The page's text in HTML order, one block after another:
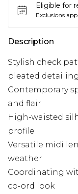
Eligible for
Exclusions
Description
Stylish check
pleated detailing
Contemporary
and flair
High-waisted
profile
Versatile midi
weather
Coordinating
co-ord look